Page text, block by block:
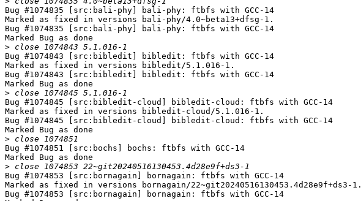
Bug #1074835 [src:bali-phy] bali-phy: ftbfs with GCC-14
Marked as fixed in versions bali-phy/4.0~beta13+dfsg-1.
Bug #1074835 [src:bali-phy] bali-phy: ftbfs with GCC-14
Marked Bug as done
>
Bug #1074843 [src:bibledit] bibledit: ftbfs with GCC-14
Marked as fixed in versions bibledit/5.1.016-1.
Bug #1074843 [src:bibledit] bibledit: ftbfs with GCC-14
Marked Bug as done
>
Bug #1074845 [src:bibledit-cloud] bibledit-cloud: ftbfs with GCC-14
Marked as fixed in versions bibledit-cloud/5.1.016-1.
Bug #1074845 [src:bibledit-cloud] bibledit-cloud: ftbfs with GCC-14
Marked Bug as done
>
Bug #1074851 [src:bochs] bochs: ftbfs with GCC-14
Marked Bug as done
>
Bug #1074853 [src:bornagain] bornagain: ftbfs with GCC-14
Marked as fixed in versions bornagain/22~git20240516130453.4d28e9f+ds3-1.
Bug #1074853 [src:bornagain] bornagain: ftbfs with GCC-14